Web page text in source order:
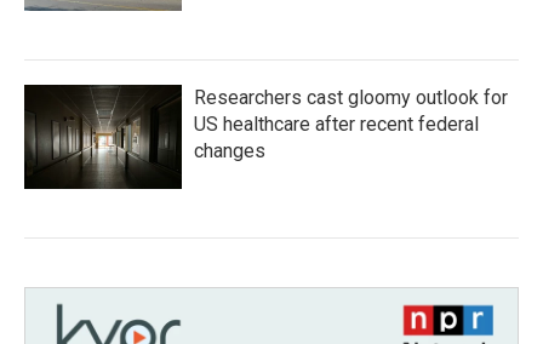
Researchers cast gloomy outlook for
US healthcare after recent federal
changes